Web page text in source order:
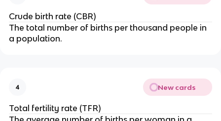
Crude birth rate (CBR)
The total number of births per thousand people in
a population.
4 New cards
Total fertility rate (TFR)